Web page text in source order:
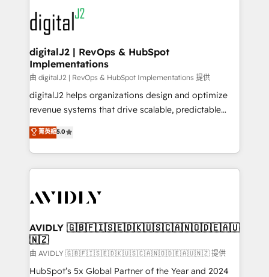
www.onthefuze.com/hubspot-admin Contact us to
learn more!
experts in marketing automation, growth, revops,
CRM and webdesign (We focus on EMEA - USA
customers).
digitalJ2 | RevOps & HubSpot
Implementations
由 digitalJ2 | RevOps & HubSpot Implementations 提供
digitalJ2 helps organizations design and optimize
revenue systems that drive scalable, predictable
growth. As a triple-accredited HubSpot Solutions
Partner, we specialize in both strategic RevOps
planning and hands-on technical execution - building
the operational foundation companies need to
Healthcare - Financial Services - Managed IT (MSP) -
we help: ✔️ Full HubSpot implementations and portal
optimization ✔️ Data migrations, CRM architecture,
and reporting foundations ✔️ Custom integrations
and workflow automation ✔️ User adoption
菁英級5.0
AVIDLY 🇬🇧🇫🇮🇸🇪🇩🇰🇺🇸🇨🇦🇳🇴🇩🇪🇦🇺
🇳🇿
由 AVIDLY 🇬🇧🇫🇮🇸🇪🇩🇰🇺🇸🇨🇦🇳🇴🇩🇪🇦🇺🇳🇿 提供
HubSpot’s 5x Global Partner of the Year and 2024